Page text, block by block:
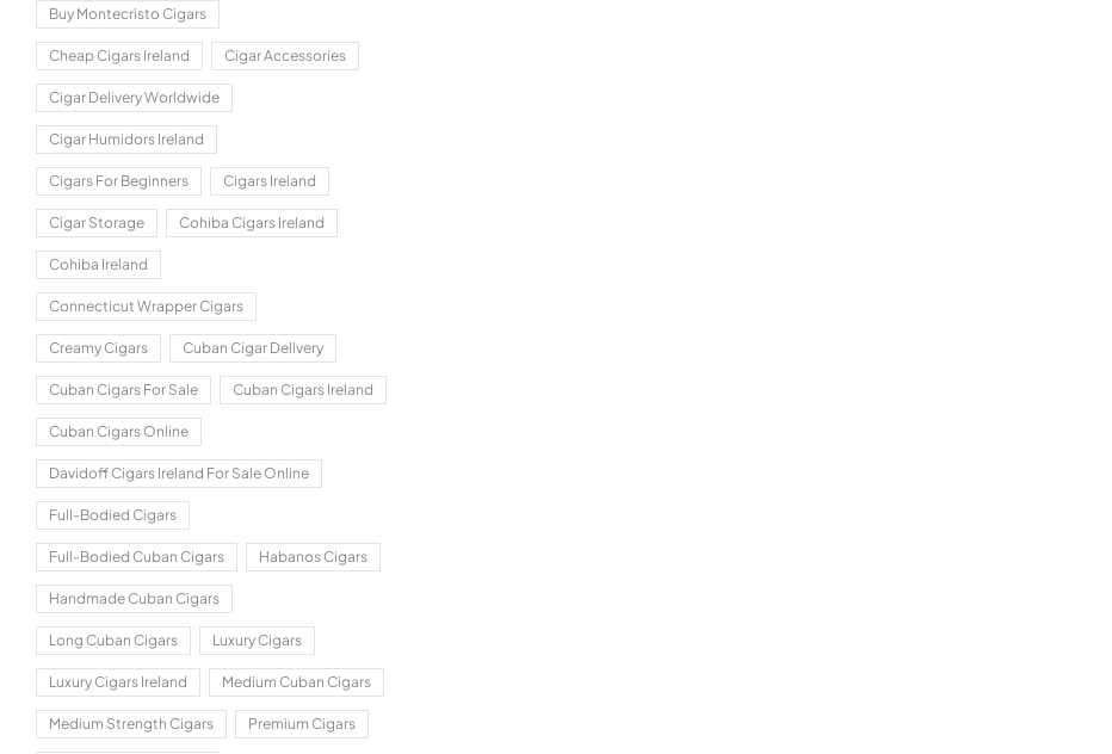
Buy Montecristo Cigars
Cheap Cigars Ireland Cigar Accessories
Cigar Delivery Worldwide
Cigar Humidors Ireland
Cigars For Beginners Cigars Ireland
Cigar Storage Cohiba Cigars Ireland
Cohiba Ireland
Connecticut Wrapper Cigars
Creamy Cigars Cuban Cigar Delivery
Cuban Cigars For Sale Cuban Cigars Ireland
Cuban Cigars Online
Davidoff Cigars Ireland For Sale Online
Full-Bodied Cigars
Full-Bodied Cuban Cigars Habanos Cigars
Handmade Cuban Cigars
Long Cuban Cigars Luxury Cigars
Luxury Cigars Ireland Medium Cuban Cigars
Medium Strength Cigars Premium Cigars